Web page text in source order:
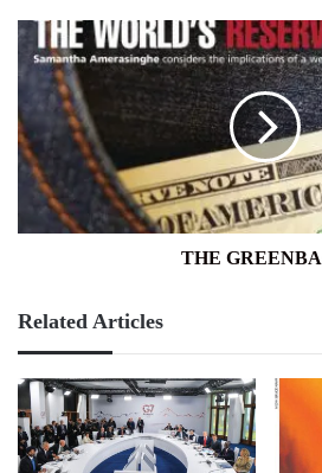
THE
GREENBACK
THE
Related Articles